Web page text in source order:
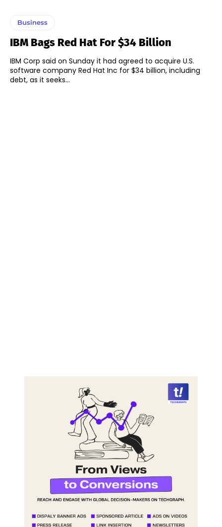
Business
IBM Bags Red Hat For $34 Billion
IBM Corp said on Sunday it had agreed to acquire U.S.
software company Red Hat Inc for $34 billion, including
debt, as it seeks...